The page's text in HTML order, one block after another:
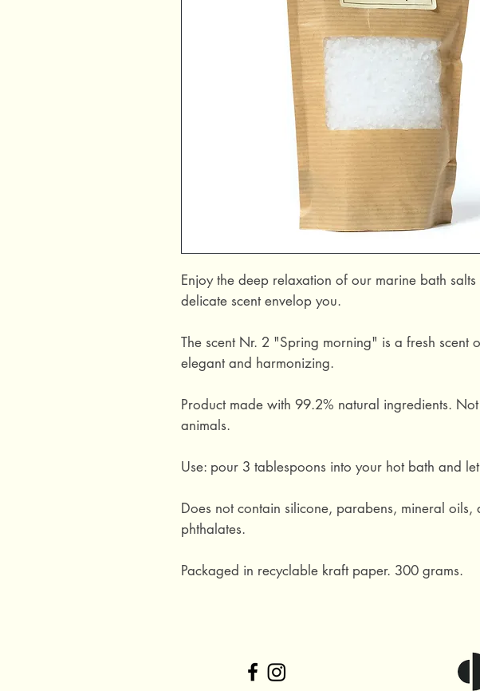
Enjoy the deep relaxation of our marine bath
delicate scent envelop you.
The scent Nr. 2 "Spring morning" is a fresh scent
elegant and harmonizing.
Product made with 99.2% natural ingredients.
animals.
Use: pour 3 tablespoons into your hot bath and
Does not contain silicone, parabens, mineral oils,
phthalates.
Packaged in recyclable kraft paper. 300 grams.